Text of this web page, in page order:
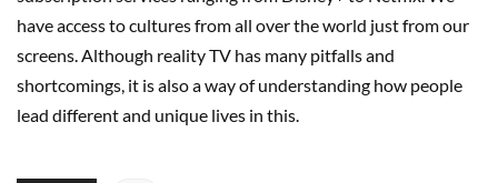
have access to cultures from all over the world just from our
screens. Although reality TV has many pitfalls and
shortcomings, it is also a way of understanding how people
lead different and unique lives in this.